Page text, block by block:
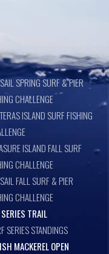
SPRING SURF & PIER
CHALLENGE
ISLAND SURF FISHING
ISLAND FALL SURF
CHALLENGE
FALL SURF & PIER
CHALLENGE
TRAIL
SERIES STANDINGS
MACKEREL OPEN